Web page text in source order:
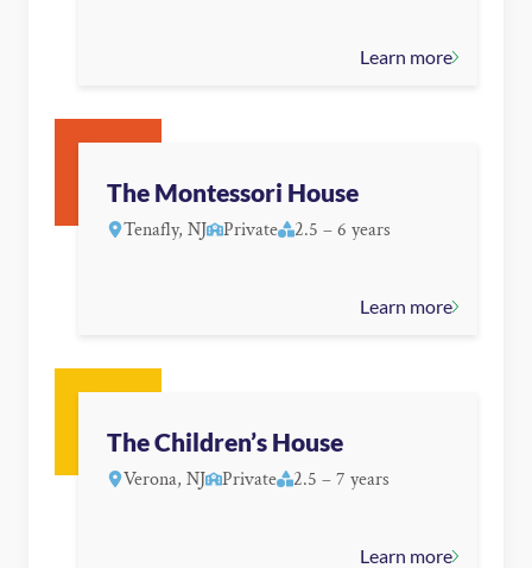
Learn more
The Montessori House
Tenafly, NJ Private 2.5 – 6 years
Learn more
The Children’s House
Verona, NJ Private 2.5 – 7 years
Learn more